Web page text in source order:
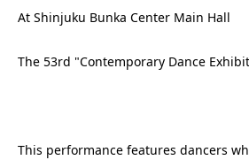
At Shinjuku Bunka Center Main Hall
The 53rd "Contemporary Dance
This performance features dancers